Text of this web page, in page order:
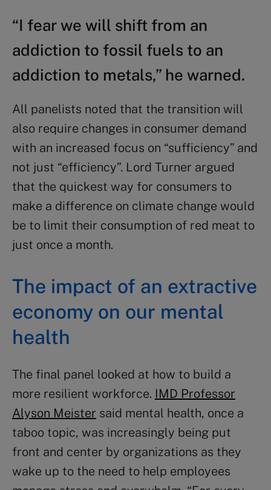
“I fear we will shift from an
addiction to fossil fuels to an
addiction to metals,” he warned.
All panelists noted that the transition will
also require changes in consumer demand
with an increased focus on “sufficiency” and
not just “efficiency”. Lord Turner argued
that the quickest way for consumers to
make a difference on climate change would
be to limit their consumption of red meat to
just once a month.
The impact of an extractive
economy on our mental
health
The final panel looked at how to build a
more resilient workforce. IMD Professor
Alyson Meister said mental health, once a
taboo topic, was increasingly being put
front and center by organizations as they
wake up to the need to help employees